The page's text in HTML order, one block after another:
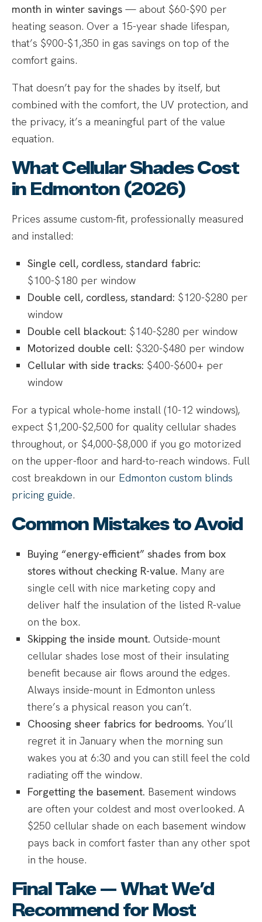
month in winter savings — about $60-$90 per
heating season. Over a 15-year shade lifespan,
that’s $900-$1,350 in gas savings on top of the
comfort gains.
That doesn’t pay for the shades by itself, but
combined with the comfort, the UV protection, and
the privacy, it’s a meaningful part of the value
equation.
What Cellular Shades Cost
in Edmonton (2026)
Prices assume custom-fit, professionally measured
and installed:
Single cell, cordless, standard fabric:
$100-$180 per window
Double cell, cordless, standard: $120-$280 per
window
Double cell blackout: $140-$280 per window
Motorized double cell: $320-$480 per window
Cellular with side tracks: $400-$600+ per
window
For a typical whole-home install (10-12 windows),
expect $1,200-$2,500 for quality cellular shades
throughout, or $4,000-$8,000 if you go motorized
on the upper-floor and hard-to-reach windows. Full
cost breakdown in our Edmonton custom blinds
pricing guide.
Common Mistakes to Avoid
Buying “energy-efficient” shades from box
stores without checking R-value. Many are
single cell with nice marketing copy and
deliver half the insulation of the listed R-value
on the box.
Skipping the inside mount. Outside-mount
cellular shades lose most of their insulating
benefit because air flows around the edges.
Always inside-mount in Edmonton unless
there’s a physical reason you can’t.
Choosing sheer fabrics for bedrooms. You’ll
regret it in January when the morning sun
wakes you at 6:30 and you can still feel the cold
radiating off the window.
Forgetting the basement. Basement windows
are often your coldest and most overlooked. A
$250 cellular shade on each basement window
pays back in comfort faster than any other spot
in the house.
Final Take — What We’d
Recommend for Most